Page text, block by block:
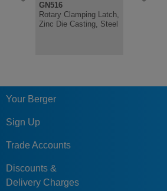
GN516
Rotary Clamping Latch,
Zinc Die Casting, Steel
Your Berger
Sign Up
Trade Accounts
Discounts &
Delivery Charges